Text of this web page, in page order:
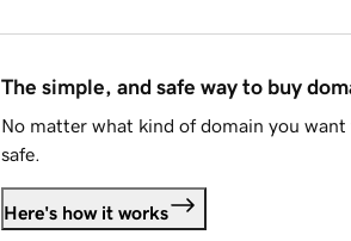
The simple, and safe way to buy
No matter what kind of domain you
safe.
Here's how it works